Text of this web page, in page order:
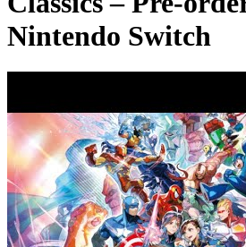
Nintendo Switch